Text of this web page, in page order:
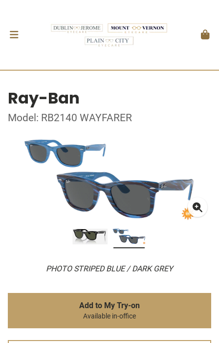
Ray-Ban
Model: RB2140 WAYFARER
PHOTO STRIPED BLUE / DARK GREY
Add to My Try-on
Available in-office